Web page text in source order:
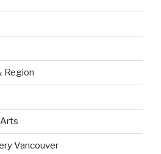
Region
Vancouver